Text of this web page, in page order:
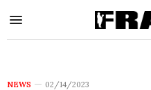
NEWS 02/14/2023